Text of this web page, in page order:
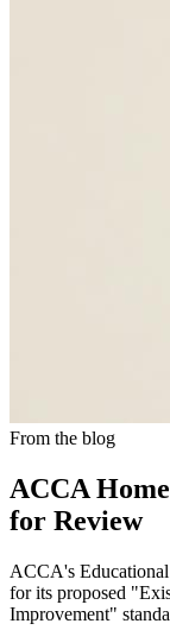
From the blog
ACCA
for Review
ACCA's
for its proposed
Improvement"